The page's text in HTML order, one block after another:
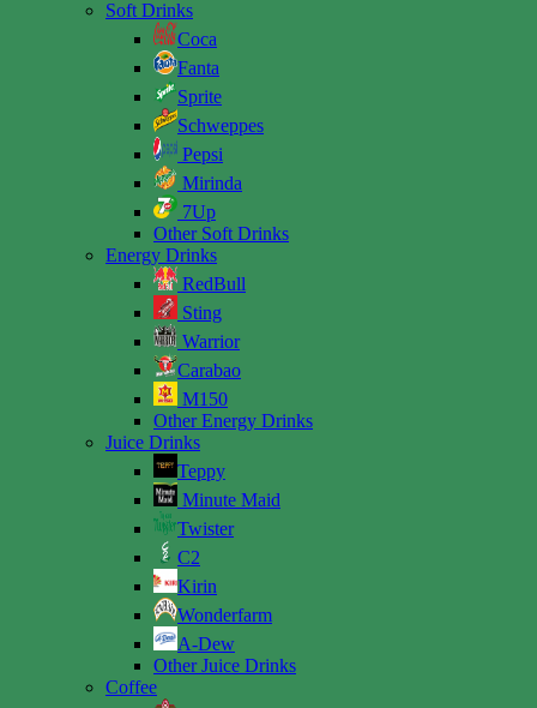
Soft Drinks
Coca
Fanta
Sprite
Schweppes
Pepsi
Mirinda
7Up
Other Soft Drinks
Energy Drinks
RedBull
Sting
Warrior
Carabao
M150
Other Energy Drinks
Juice Drinks
Teppy
Minute Maid
Twister
C2
Kirin
Wonderfarm
A-Dew
Other Juice Drinks
Coffee